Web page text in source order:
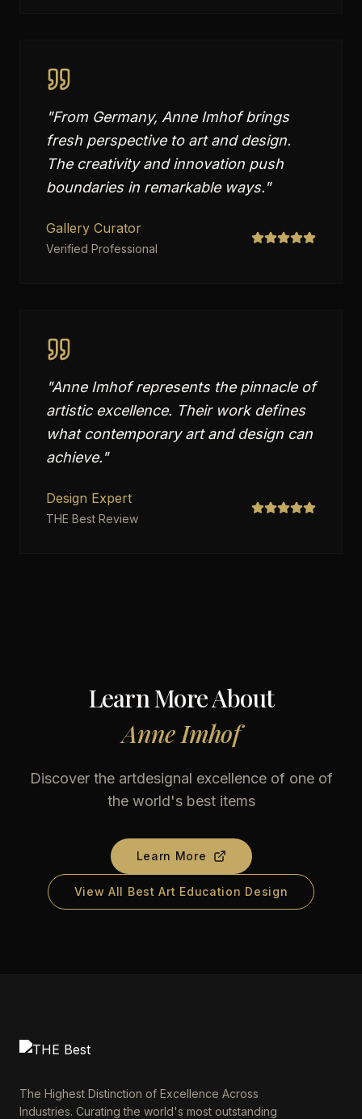
"From Germany, Anne Imhof brings
fresh perspective to art and design.
The creativity and innovation push
boundaries in remarkable ways."
Gallery Curator
Verified Professional
"Anne Imhof represents the pinnacle of
artistic excellence. Their work defines
what contemporary art and design can
achieve."
Design Expert
THE Best Review
Learn More About
Anne Imhof
Discover the artdesignal excellence of one of
the world's best items
Learn More
View All Best Art Education Design
The Highest Distinction of Excellence Across
Industries. Curating the world's most outstanding